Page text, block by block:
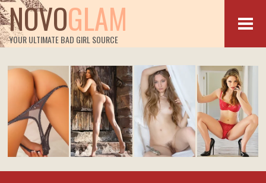
NOVOGLAM
YOUR ULTIMATE BAD GIRL SOURCE